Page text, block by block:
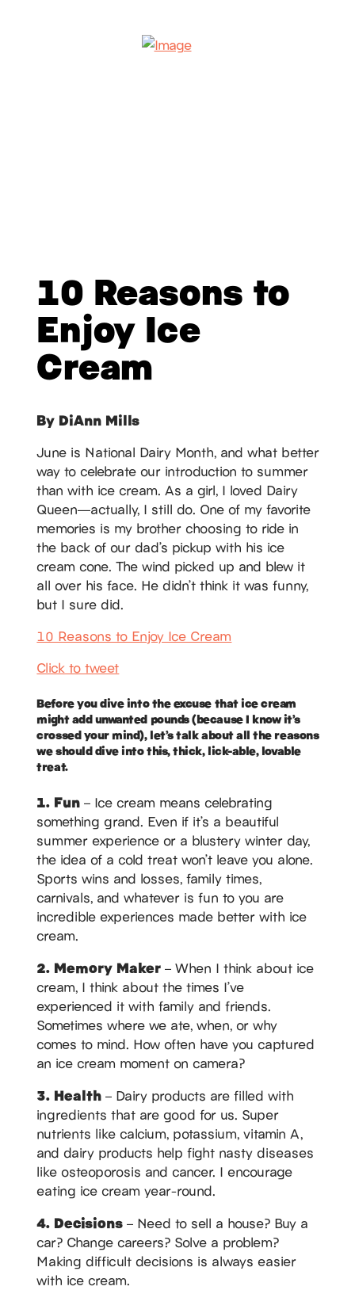
10 Reasons to
Enjoy Ice
Cream
By DiAnn Mills
June is National Dairy Month, and what better
way to celebrate our introduction to summer
than with ice cream. As a girl, I loved Dairy
Queen—actually, I still do. One of my favorite
memories is my brother choosing to ride in
the back of our dad’s pickup with his ice
cream cone. The wind picked up and blew it
all over his face. He didn’t think it was funny,
but I sure did.
10 Reasons to Enjoy Ice Cream
Click to tweet
Before you dive into the excuse that ice cream
might add unwanted pounds (because I know it’s
crossed your mind), let’s talk about all the reasons
we should dive into this, thick, lick-able, lovable
treat.
1. Fun– Ice cream means celebrating
something grand. Even if it’s a beautiful
summer experience or a blustery winter day,
the idea of a cold treat won’t leave you alone.
Sports wins and losses, family times,
carnivals, and whatever is fun to you are
incredible experiences made better with ice
cream.
2. Memory Maker – When I think about ice
cream, I think about the times I’ve
experienced it with family and friends.
Sometimes where we ate, when, or why
comes to mind. How often have you captured
an ice cream moment on camera?
3. Health – Dairy products are filled with
ingredients that are good for us. Super
nutrients like calcium, potassium, vitamin A,
and dairy products help fight nasty diseases
like osteoporosis and cancer. I encourage
eating ice cream year-round.
4. Decisions– Need to sell a house? Buy a
car? Change careers? Solve a problem?
Making difficult decisions is always easier
with ice cream.